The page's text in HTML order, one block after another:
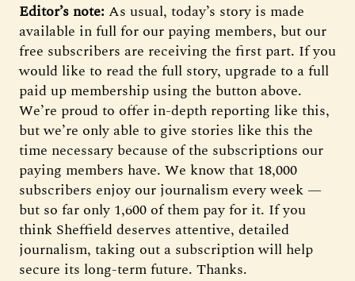
Editor’s note: As usual, today’s story is made
available in full for our paying members, but our
free subscribers are receiving the first part. If you
would like to read the full story, upgrade to a full
paid up membership using the button above.
We’re proud to offer in-depth reporting like this,
but we’re only able to give stories like this the
time necessary because of the subscriptions our
paying members have. We know that 18,000
subscribers enjoy our journalism every week —
but so far only 1,600 of them pay for it. If you
think Sheffield deserves attentive, detailed
journalism, taking out a subscription will help
secure its long-term future. Thanks.